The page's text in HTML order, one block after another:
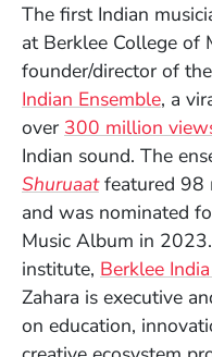
The first Indian
at Berklee College of
founder/director of
Indian Ensemble, a
over 300 million
Indian sound. The
Shuruaat(Opens in a
featured 98
and was nominated
Music Album in
institute, Berklee
Zahara is executive
on education,